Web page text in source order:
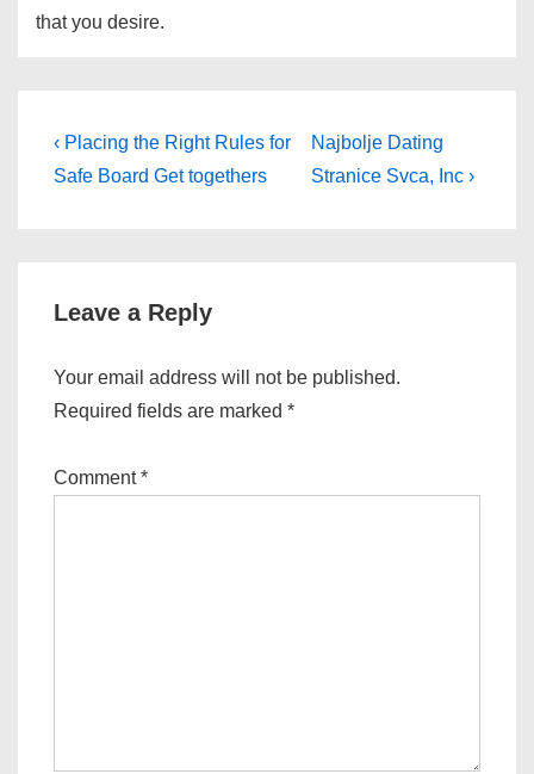
that you desire.
Post
navigation
Previous
Post
‹ Placing the Right Rules for
Safe Board Get togethers
Next
Post
Najbolje Dating
Stranice Svca, Inc ›
Leave a Reply
Your email address will not be published.
Required fields are marked *
Comment*